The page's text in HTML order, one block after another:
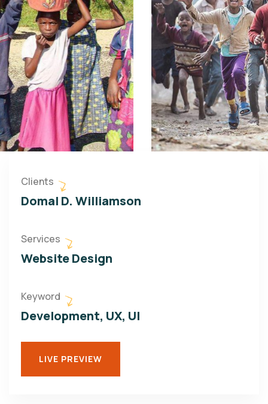
Clients
Domal D. Williamson
Services
Website Design
Keyword
Development, UX, UI
LIVE PREVIEW